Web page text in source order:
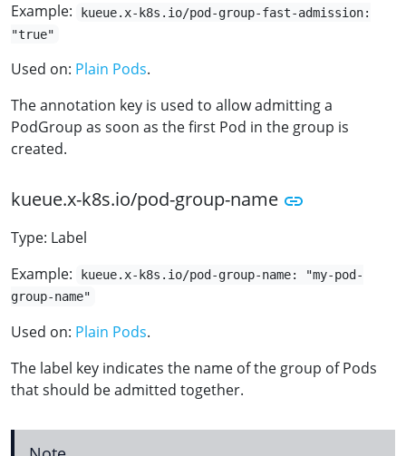
Example:
kueue.x-k8s.io/pod-group-fast-admission:
"true"
Used on: Plain Pods.
The annotation key is used to allow admitting a
PodGroup as soon as the first Pod in the group is
created.
kueue.x-k8s.io/pod-group-name
Type: Label
Example:
kueue.x-k8s.io/pod-group-name: "my-pod-
group-name"
Used on: Plain Pods.
The label key indicates the name of the group of Pods
that should be admitted together.